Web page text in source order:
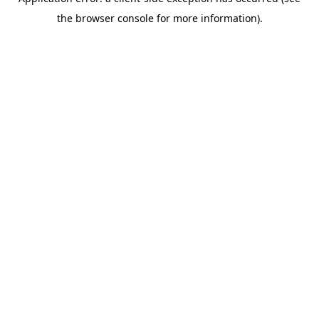
the browser console for more information).